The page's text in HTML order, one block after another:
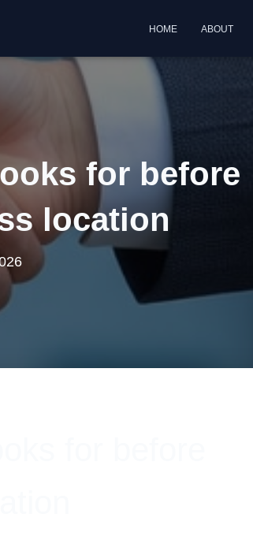
HOME ABOUT
for before
location